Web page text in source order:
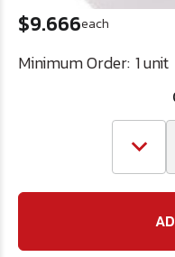
$9.666each
Minimum Order: 1 unit
15/16
HSS
Hole